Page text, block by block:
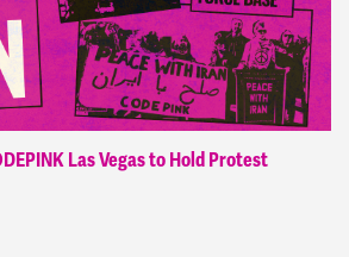
Las Vegas to Hold Protest